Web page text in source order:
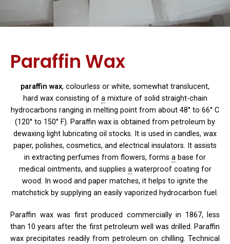
Paraffin Wax
paraffin wax, colourless or white, somewhat translucent,
hard wax consisting of amixture of solid straight-chain
hydrocarbons ranging in melting point from about 48° to 66° C
(120° to 150° F). Paraffin wax is obtained from petroleum by
dewaxing light lubricating oil stocks. It is used in candles, wax
paper, polishes, cosmetics, and electrical insulators. It assists
in extracting perfumes from flowers, forms a base for
medical ointments, and supplies awaterproof coating for
wood. In wood and paper matches, it helps to ignite the
matchstick by supplying an easily vaporized hydrocarbon fuel.
Paraffin wax was first produced commercially in 1867, less
than 10 years after the first petroleum well was drilled. Paraffin
wax precipitates readily from petroleum on chilling. Technical